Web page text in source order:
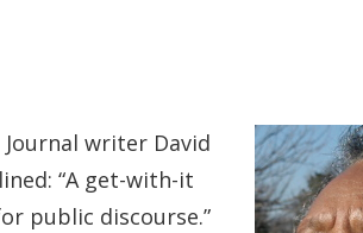
writer David
“A get-with-it
public discourse.”